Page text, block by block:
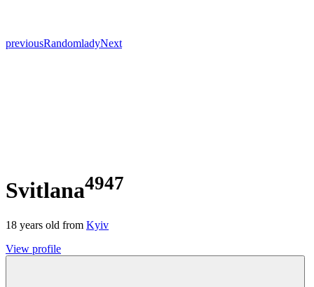
previousRandomladyNext
Svitlana4947
18 years old from Kyiv
View profile